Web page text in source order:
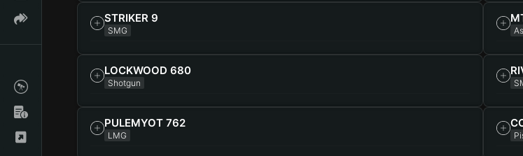
STRIKER 9
SMG
LOCKWOOD 680
Shotgun
PULEMYOT 762
LMG